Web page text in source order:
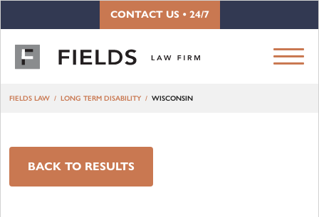
CONTACT US • 24/7
FIELDS LAW LONG TERM DISABILITY WISCONSIN
BACK TO RESULTS